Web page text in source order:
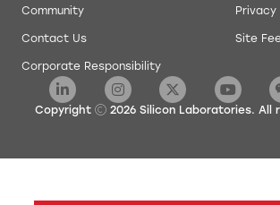
Community
Contact Us
Corporate Responsibility
Privacy
Site
Copyright 2026 Silicon Laboratories. All